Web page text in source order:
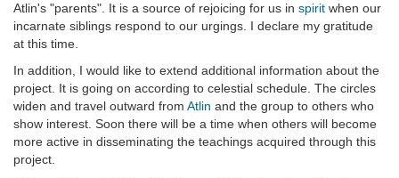
Atlin's "parents". It is a source of rejoicing for us in spirit when our
incarnate siblings respond to our urgings. I declare my gratitude
at this time.
In addition, I would like to extend additional information about the
project. It is going on according to celestial schedule. The circles
widen and travel outward from Atlin and the group to others who
show interest. Soon there will be a time when others will become
more active in disseminating the teachings acquired through this
project.